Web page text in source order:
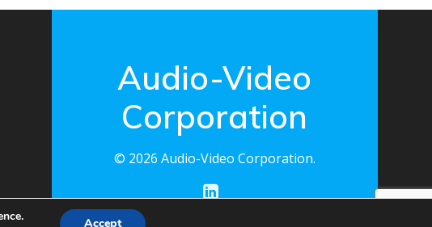
Audio-Video
Corporation
© 2026 Audio-Video Corporation.
Accept